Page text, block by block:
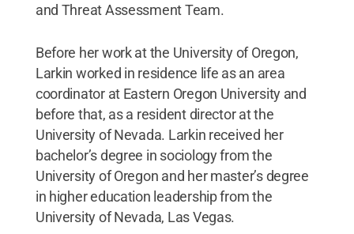
and Threat Assessment Team.
Before her work at the University of Oregon,
Larkin worked in residence life as an area
coordinator at Eastern Oregon University and
before that, as a resident director at the
University of Nevada. Larkin received her
bachelor’s degree in sociology from the
University of Oregon and her master’s degree
in higher education leadership from the
University of Nevada, Las Vegas.